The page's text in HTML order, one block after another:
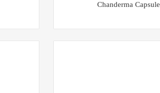
Chanderma Capsule